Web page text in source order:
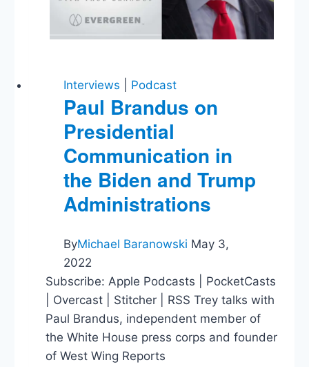
Interviews Podcast
Paul Brandus on
Presidential
Communication in
the Biden and Trump
Administrations
ByMichael Baranowski May 3,
2022
Subscribe: Apple Podcasts | PocketCasts
| Overcast | Stitcher | RSS Trey talks with
Paul Brandus, independent member of
the White House press corps and founder
of West Wing Reports